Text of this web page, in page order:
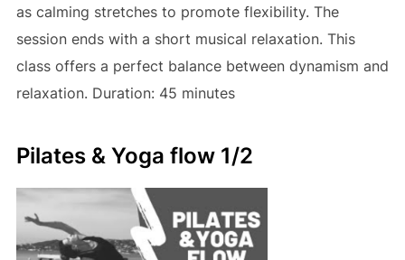
as calming stretches to promote flexibility. The
session ends with a short musical relaxation. This
class offers a perfect balance between dynamism and
relaxation. Duration: 45 minutes
Pilates & Yoga flow 1/2